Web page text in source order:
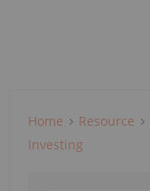
Home Resource
Investing